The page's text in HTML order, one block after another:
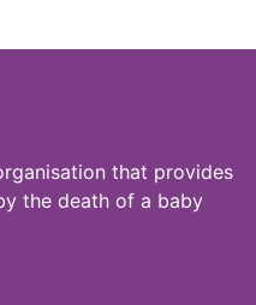
that provides
the death of a baby